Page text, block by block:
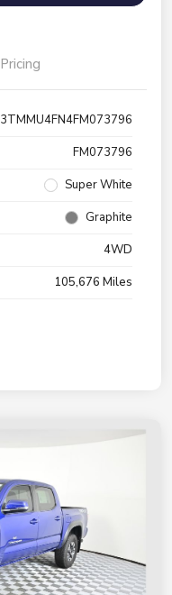
Pricing
3TMMU4FN4FM073796
FM073796
Super White
Graphite
4WD
105,676 Miles